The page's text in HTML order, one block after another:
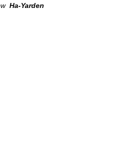
Ha-Yarden